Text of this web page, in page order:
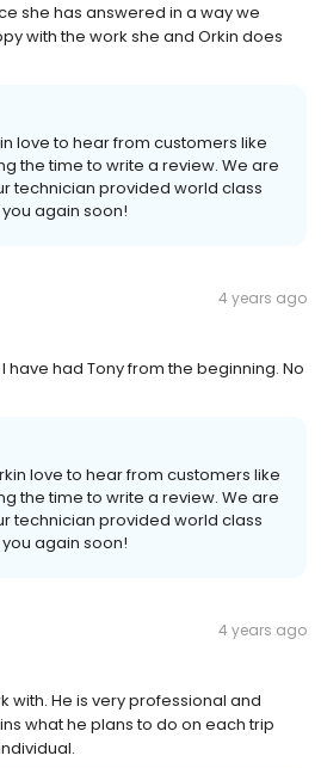
she has answered in a way we
with the work she and Orkin does
love to hear from customers like
the time to write a review. We are
technician provided world class
again soon!
4 years ago
have had Tony from the beginning. No
love to hear from customers like
the time to write a review. We are
technician provided world class
again soon!
4 years ago
with. He is very professional and
what he plans to do on each trip